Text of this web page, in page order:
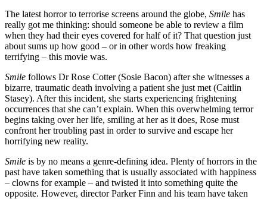
The latest horror to terrorise screens around the globe, Smile has
really got me thinking: should someone be able to review a film
when they had their eyes covered for half of it? That question just
about sums up how good – or in other words how freaking
terrifying – this movie was.
Smile follows Dr Rose Cotter (Sosie Bacon) after she witnesses a
bizarre, traumatic death involving a patient she just met (Caitlin
Stasey). After this incident, she starts experiencing frightening
occurrences that she can’t explain. When this overwhelming terror
begins taking over her life, smiling at her as it does, Rose must
confront her troubling past in order to survive and escape her
horrifying new reality.
Smile is by no means a genre-defining idea. Plenty of horrors in the
past have taken something that is usually associated with happiness
– clowns for example – and twisted it into something quite the
opposite. However, director Parker Finn and his team have taken